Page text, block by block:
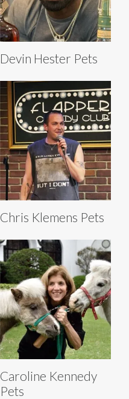
Devin Hester Pets
Chris Klemens Pets
Caroline Kennedy
Pets